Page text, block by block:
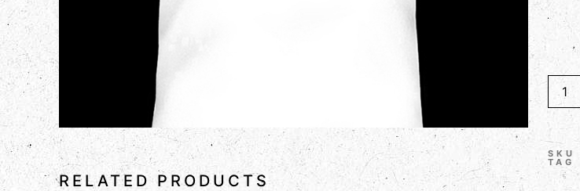
RELATED PRODUCTS
SKU
TAG